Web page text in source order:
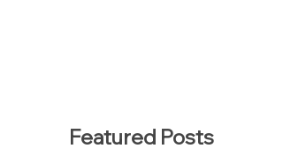
Featured Posts